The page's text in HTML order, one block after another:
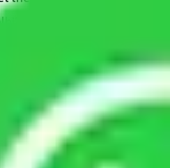
Dham Delhi is a reputable
in prime locations, robust all-
trained staff.
Packers & Movers